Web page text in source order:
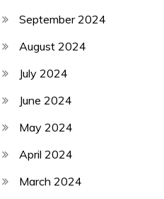
September 2024
August 2024
July 2024
June 2024
May 2024
April 2024
March 2024